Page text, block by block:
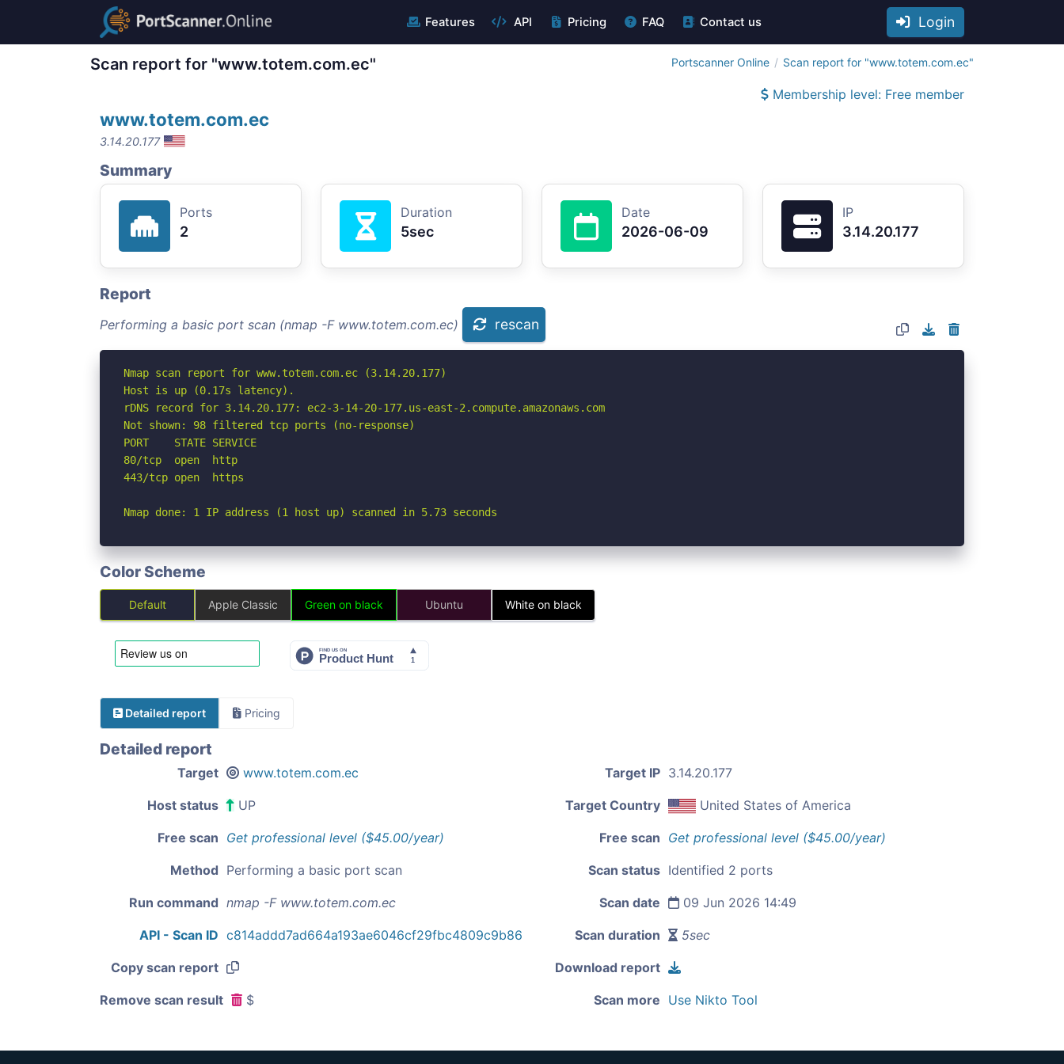
Features API Pricing FAQ Contact us Login
Scan report for "www.totem.com.ec" Portscanner Online Scan report for "www.totem.com.ec"
Membership level: Free member
www.totem.com.ec
3.14.20.177
Summary
Ports
2
Duration
5sec
Date
2026-06-09
IP
3.14.20.177
Report
Performing a basic port scan (nmap -F www.totem.com.ec) rescan
Nmap scan report for www.totem.com.ec (3.14.20.177)
Host is up (0.17s latency).
rDNS record for 3.14.20.177: ec2-3-14-20-177.us-east-2.compute.amazonaws.com
Not shown: 98 filtered tcp ports (no-response)
PORT    STATE SERVICE
80/tcp  open  http
443/tcp open  https
Nmap done: 1 IP address (1 host up) scanned in 5.73 seconds
Color Scheme
Default Apple Classic Green on black Ubuntu White on black
Detailed report Pricing
Detailed report
Target www.totem.com.ec Target IP 3.14.20.177
Host status UP Target Country United States of America
Free scan Get professional level ($45.00/year) Free scan Get professional level ($45.00/year)
Method Performing a basic port scan Scan status Identified 2 ports
Run command nmap -F www.totem.com.ec Scan date 09 Jun 2026 14:49
API - Scan ID c814addd7ad664a193ae6046cf29fbc4809c9b86 Scan duration 5sec
Copy scan report Download report
Remove scan result $ Scan more Use Nikto Tool